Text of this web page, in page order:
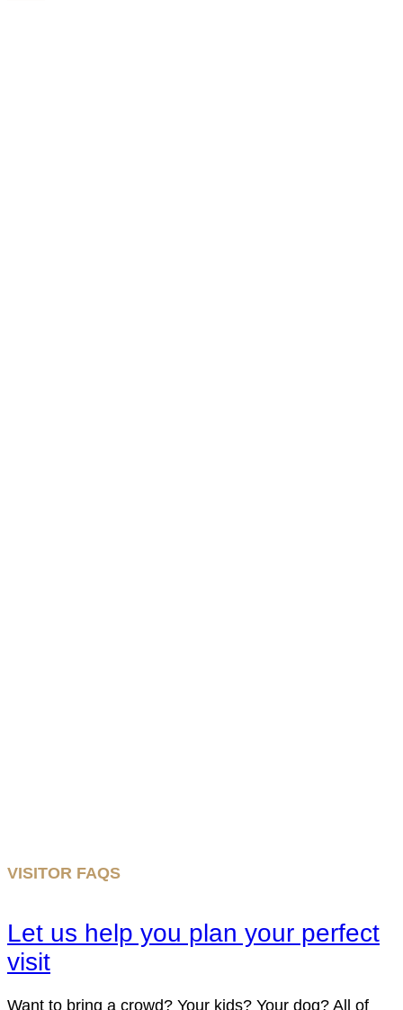
VISITOR FAQS
Let us help you plan your perfect
visit
Want to bring a crowd? Your kids? Your dog? All of